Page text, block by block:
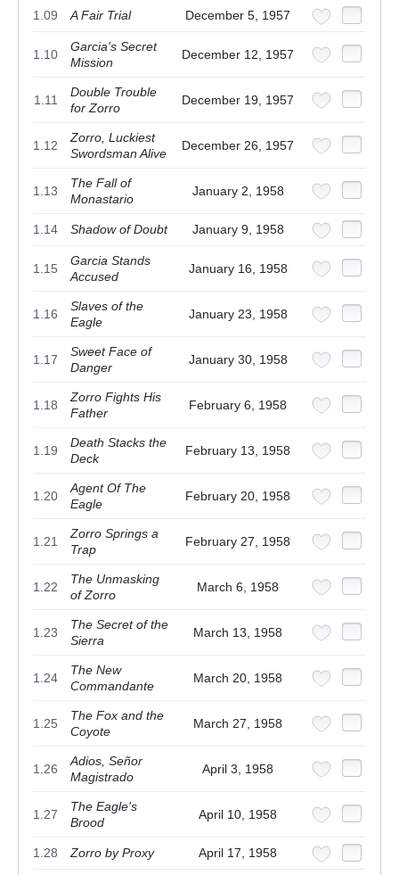
1.09 A Fair Trial December 5, 1957
1.10
Garcia's Secret
Mission
December 12, 1957
1.11
Double Trouble
for Zorro
December 19, 1957
1.12
Zorro, Luckiest
Swordsman Alive
December 26, 1957
1.13
The Fall of
Monastario
January 2, 1958
1.14 Shadow of Doubt January 9, 1958
1.15
Garcia Stands
Accused
January 16, 1958
1.16
Slaves of the
Eagle
January 23, 1958
1.17
Sweet Face of
Danger
January 30, 1958
1.18
Zorro Fights His
Father
February 6, 1958
1.19
Death Stacks the
Deck
February 13, 1958
1.20
Agent Of The
Eagle
February 20, 1958
1.21
Zorro Springs a
Trap
February 27, 1958
1.22
The Unmasking
of Zorro
March 6, 1958
1.23
The Secret of the
Sierra
March 13, 1958
1.24
The New
Commandante
March 20, 1958
1.25
The Fox and the
Coyote
March 27, 1958
1.26
Adios, Señor
Magistrado
April 3, 1958
1.27
The Eagle's
Brood
April 10, 1958
1.28 Zorro by Proxy April 17, 1958